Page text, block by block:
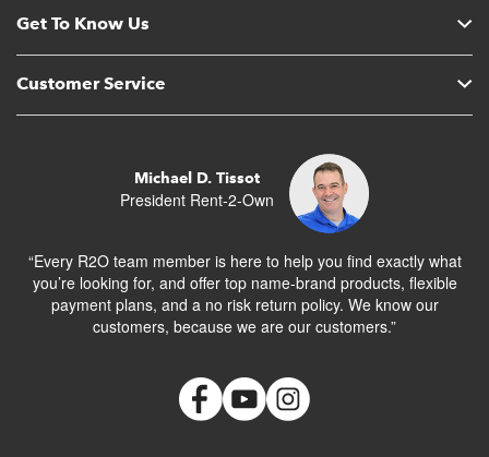
Get To Know Us
Customer Service
Michael D. Tissot
President Rent-2-Own
“Every R2O team member is here to help you find exactly what
you’re looking for, and offer top name-brand products, flexible
payment plans, and a no risk return policy. We know our
customers, because we are our customers.”